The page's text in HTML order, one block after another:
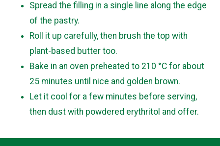
Spread the filling in a single line along the edge
of the pastry.
Roll it up carefully, then brush the top with
plant-based butter too.
Bake in an oven preheated to 210 °C for about
25 minutes until nice and golden brown.
Let it cool for a few minutes before serving,
then dust with powdered erythritol and offer.